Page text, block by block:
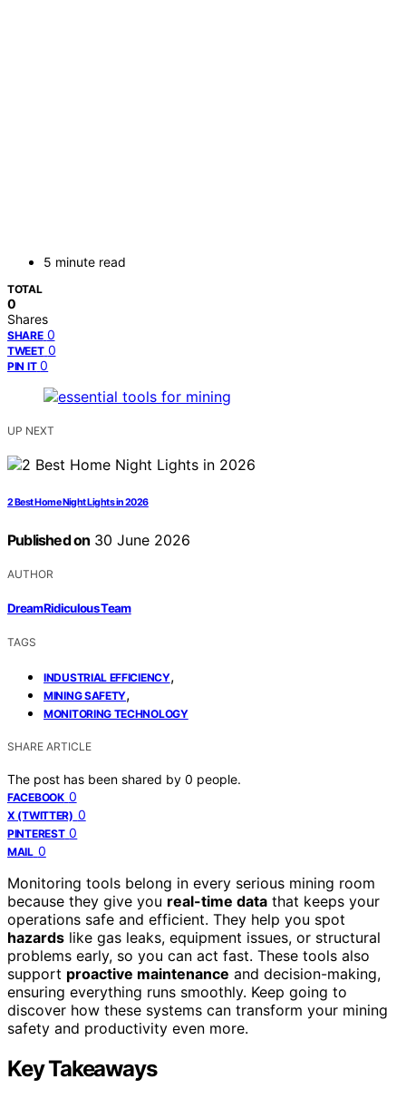
5 minute read
TOTAL
0
Shares
SHARE 0
TWEET 0
PIN IT 0
UP NEXT
2 Best Home Night Lights in 2026
Published on 30 June 2026
AUTHOR
DreamRidiculous Team
TAGS
INDUSTRIAL EFFICIENCY,
MINING SAFETY,
MONITORING TECHNOLOGY
SHARE ARTICLE
The post has been shared by 0 people.
FACEBOOK 0
X (TWITTER) 0
PINTEREST 0
MAIL 0
Monitoring tools belong in every serious mining room
because they give you real-time data that keeps your
operations safe and efficient. They help you spot
hazards like gas leaks, equipment issues, or structural
problems early, so you can act fast. These tools also
support proactive maintenance and decision-making,
ensuring everything runs smoothly. Keep going to
discover how these systems can transform your mining
safety and productivity even more.
Key Takeaways